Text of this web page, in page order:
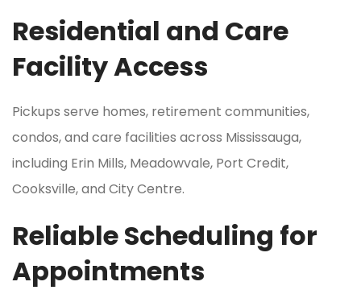
Residential and Care
Facility Access
Pickups serve homes, retirement communities,
condos, and care facilities across Mississauga,
including Erin Mills, Meadowvale, Port Credit,
Cooksville, and City Centre.
Reliable Scheduling for
Appointments